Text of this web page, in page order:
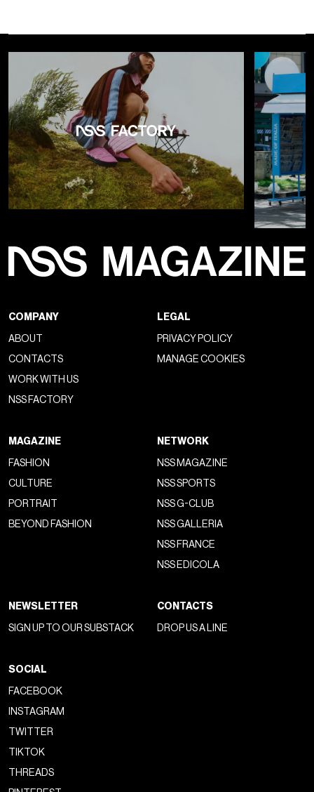
COMPANY
ABOUT
CONTACTS
WORK WITH US
NSS FACTORY
LEGAL
PRIVACY POLICY
MANAGE COOKIES
MAGAZINE
FASHION
CULTURE
PORTRAIT
BEYOND FASHION
NETWORK
NSS MAGAZINE
NSS SPORTS
NSS G-CLUB
NSS GALLERIA
NSS FRANCE
NSS EDICOLA
NEWSLETTER
SIGN UP TO OUR SUBSTACK
CONTACTS
DROP US A LINE
SOCIAL
FACEBOOK
INSTAGRAM
TWITTER
TIKTOK
THREADS